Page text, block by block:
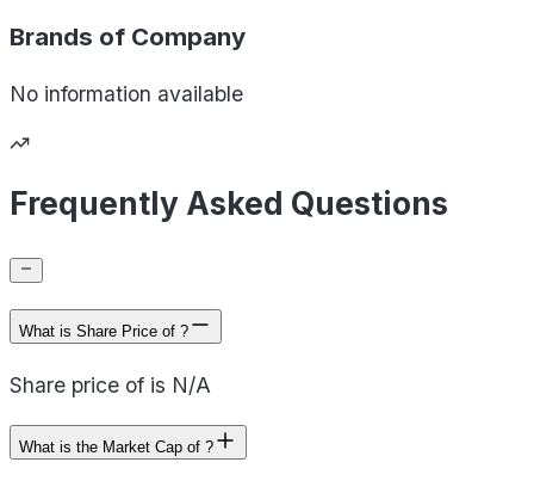
Brands of Company
No information available
Frequently Asked Questions
What is Share Price of ?
Share price of is N/A
What is the Market Cap of ?